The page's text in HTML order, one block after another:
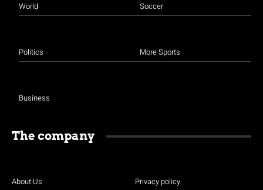
World
Politics
Business
Soccer
More Sports
The company
About Us Privacy policy